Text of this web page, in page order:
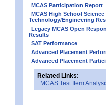
MCAS Participation Report
MCAS High School Science
Technology/Engineering
Legacy MCAS Open
Results
SAT Performance
Advanced Placement
Advanced Placement
Related Links:
MCAS Test Item